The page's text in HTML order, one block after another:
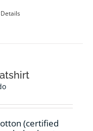
Details
(certified